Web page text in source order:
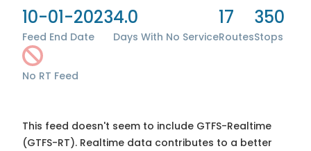
10-01-2023
Feed End Date
4.0
Days With No Service
17
Routes
350
Stops
No RT Feed
This feed doesn't seem to include GTFS-Realtime
(GTFS-RT). Realtime data contributes to a better